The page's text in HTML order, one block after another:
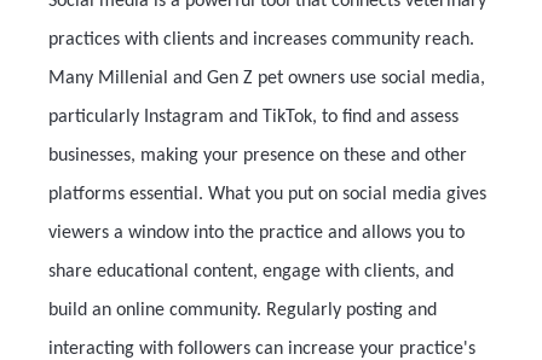
practices with clients and increases community reach.
Many Millenial and Gen Z pet owners use social media,
particularly Instagram and TikTok, to find and assess
businesses, making your presence on these and other
platforms essential. What you put on social media gives
viewers a window into the practice and allows you to
share educational content, engage with clients, and
build an online community. Regularly posting and
interacting with followers can increase your practice's